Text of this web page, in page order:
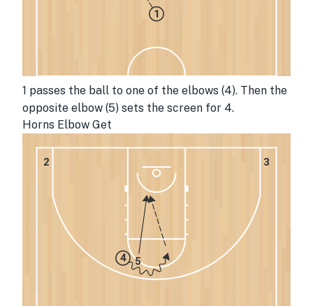
1
1 passes the ball to one of the elbows (4). Then the
opposite elbow (5) sets the screen for 4.
Horns Elbow Get
5
4
3
2